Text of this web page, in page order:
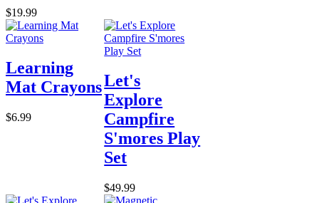
$19.99
Learning
Mat Crayons
$6.99
Let's
Explore
Campfire
S'mores Play
Set
$49.99